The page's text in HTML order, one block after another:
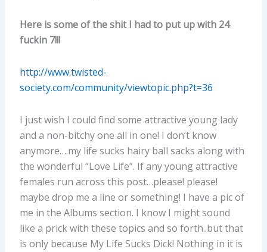
Here is some of the shit I had to put up with 24
fuckin 7!!!
http://www.twisted-
society.com/community/viewtopic.php?t=36
I just wish I could find some attractive young lady
and a non-bitchy one all in one! I don’t know
anymore….my life sucks hairy ball sacks along with
the wonderful “Love Life”. If any young attractive
females run across this post…please! please!
maybe drop me a line or something! I have a pic of
me in the Albums section. I know I might sound
like a prick with these topics and so forth..but that
is only because My Life Sucks Dick! Nothing in it is